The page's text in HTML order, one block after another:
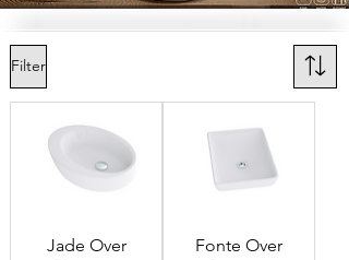
Filter
Jade Over
Fonte Over